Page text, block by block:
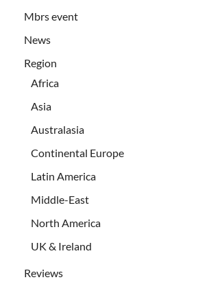
Mbrs event
News
Region
Africa
Asia
Australasia
Continental Europe
Latin America
Middle-East
North America
UK & Ireland
Reviews